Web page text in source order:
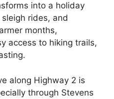
into a holiday
rides, and
months,
access to hiking trails,
along Highway 2 is
through Stevens